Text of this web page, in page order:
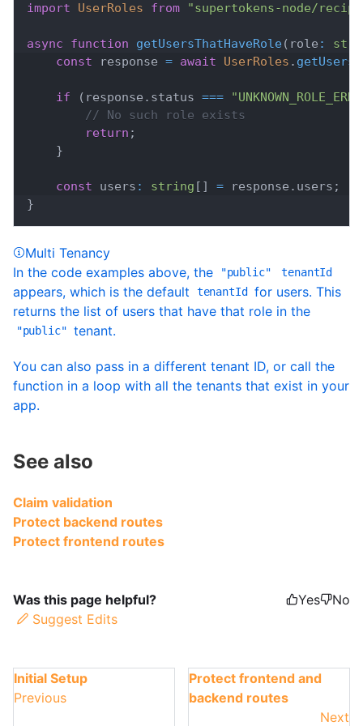
import UserRoles from "supertokens-node/
async function getUsersThatHaveRole( role :
const response = await UserRoles .
if ( response . status ===
// No such role exists
return ;
}
const users : string [ ] = response . users ;
}
Multi Tenancy
In the code examples above, the
"public" tenantId
appears, which is the default tenantId
for users. This
returns the list of users that have that role in the
"public" tenant.
You can also pass in a different tenant ID, or call the
function in a loop with all the tenants that exist in your
app.
See also
Claim validation
Protect backend routes
Protect frontend routes
Was this page helpful? Yes
No
Suggest Edits
Initial Setup
Previous
Protect frontend and
backend routes
Next